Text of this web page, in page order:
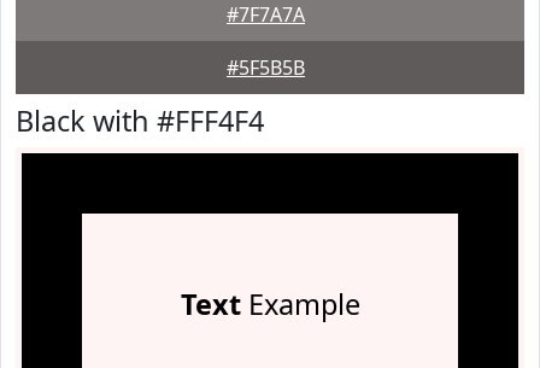
#7F7A7A
#5F5B5B
Black with #FFF4F4
TextExample